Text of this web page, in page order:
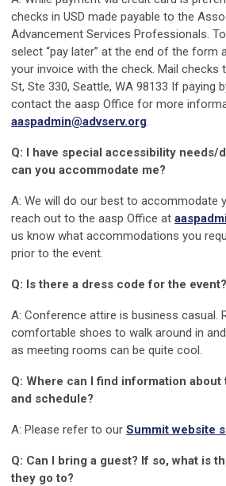
checks in USD made payable to the
Advancement Services Professionals.
select “pay later” at the end of the form
your invoice with the check. Mail checks
St, Ste 330, Seattle, WA 98133 If paying
contact the aasp Office for more
aaspadmin@advserv.org.
Q: I have special accessibility needs/
can you accommodate me?
A: We will do our best to accommodate
reach out to the aasp Office at
us know what accommodations you
prior to the event.
Q: Is there a dress code for the event?
A: Conference attire is business casual.
comfortable shoes to walk around in
as meeting rooms can be quite cool.
Q: Where can I find information about
and schedule?
A: Please refer to our Summit website
Q: Can I bring a guest? If so, what is
they go to?